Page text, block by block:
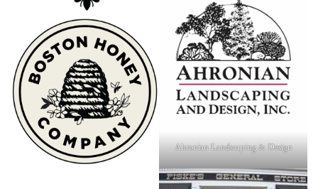
Ahronian Landscaping & Design